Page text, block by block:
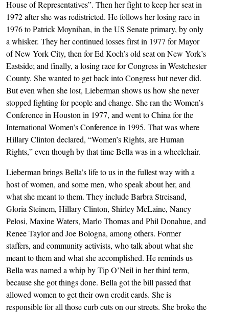
House of Representatives”. Then her fight to keep her seat in
1972 after she was redistricted. He follows her losing race in
1976 to Patrick Moynihan, in the US Senate primary, by only
a whisker. They her continued losses first in 1977 for Mayor
of New York City, then for Ed Koch’s old seat on New York’s
Eastside; and finally, a losing race for Congress in Westchester
County. She wanted to get back into Congress but never did.
But even when she lost, Lieberman shows us how she never
stopped fighting for people and change. She ran the Women’s
Conference in Houston in 1977, and went to China for the
International Women’s Conference in 1995. That was where
Hillary Clinton declared, “Women’s Rights, are Human
Rights,” even though by that time Bella was in a wheelchair.
Lieberman brings Bella’s life to us in the fullest way with a
host of women, and some men, who speak about her, and
what she meant to them. They include Barbra Streisand,
Gloria Steinem, Hillary Clinton, Shirley McLaine, Nancy
Pelosi, Maxine Waters, Marlo Thomas and Phil Donahue, and
Renee Taylor and Joe Bologna, among others. Former
staffers, and community activists, who talk about what she
meant to them and what she accomplished. He reminds us
Bella was named a whip by Tip O’Neil in her third term,
because she got things done. Bella got the bill passed that
allowed women to get their own credit cards. She is
responsible for all those curb cuts on our streets. She broke the